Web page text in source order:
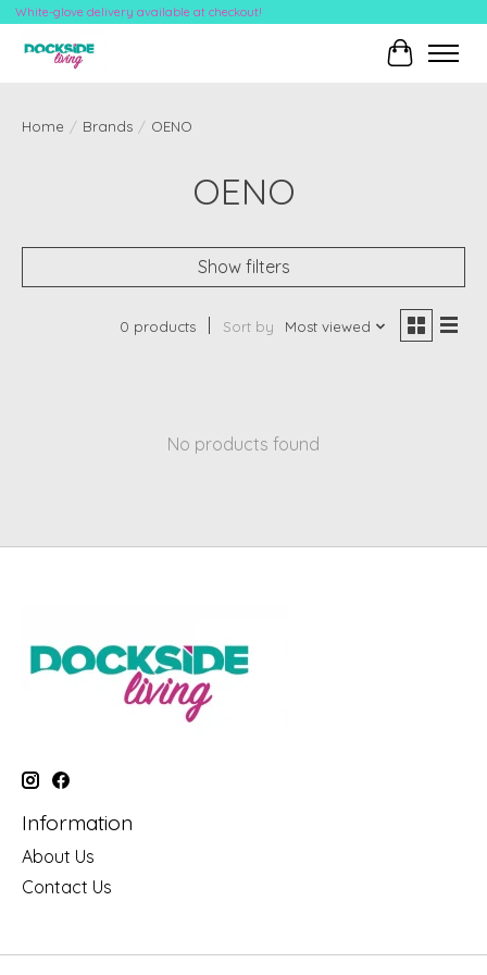
White-glove delivery available at checkout!
Cart
Home / Brands / OENO
OENO
Show filters
0 products Sort by Most viewed
No products found
Information
About Us
Contact Us